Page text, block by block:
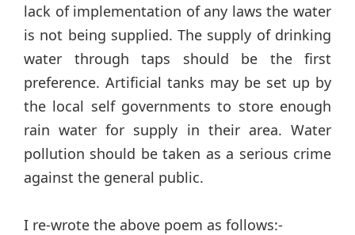
lack of implementation of any laws the water
is not being supplied. The supply of drinking
water through taps should be the first
preference. Artificial tanks may be set up by
the local self governments to store enough
rain water for supply in their area. Water
pollution should be taken as a serious crime
against the general public.
I re-wrote the above poem as follows:-